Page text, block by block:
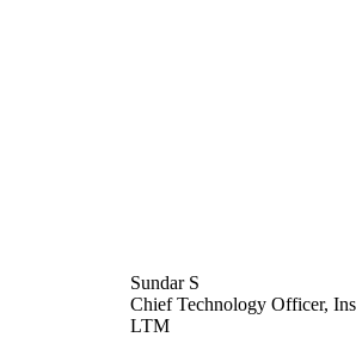
Sundar S
Chief Technology Officer,
LTM